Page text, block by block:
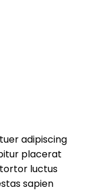
adipiscing
placerat
tortor luctus
sapien